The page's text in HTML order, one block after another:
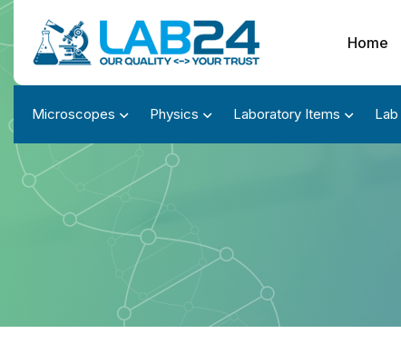
Home
Microscopes Physics Laboratory Items